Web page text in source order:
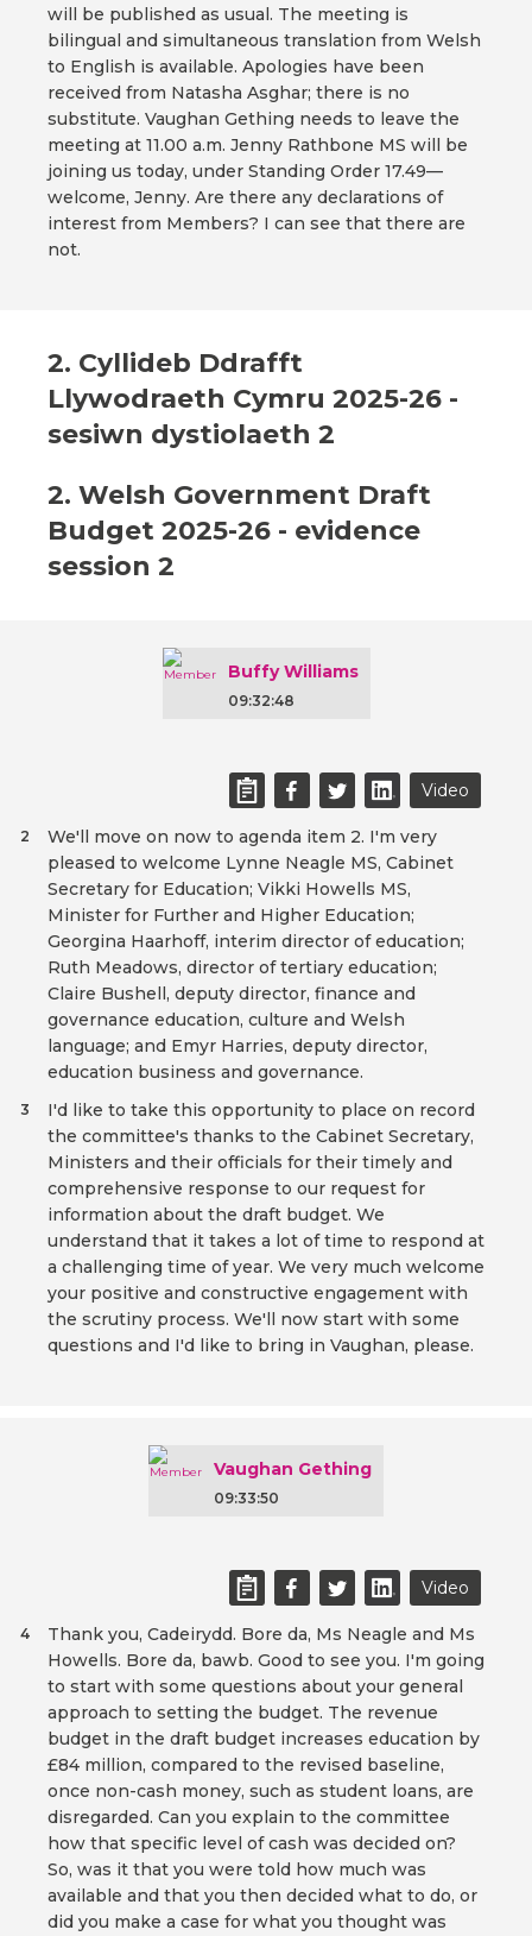
will be published as usual. The meeting is
bilingual and simultaneous translation from Welsh
to English is available. Apologies have been
received from Natasha Asghar; there is no
substitute. Vaughan Gething needs to leave the
meeting at 11.00 a.m. Jenny Rathbone MS will be
joining us today, under Standing Order 17.49—
welcome, Jenny. Are there any declarations of
interest from Members? I can see that there are
not.
2. Cyllideb Ddrafft
Llywodraeth Cymru 2025-26 -
sesiwn dystiolaeth 2
2. Welsh Government Draft
Budget 2025-26 - evidence
session 2
Buffy Williams
09:32:48
Video
We'll move on now to agenda item 2. I'm very
pleased to welcome Lynne Neagle MS, Cabinet
Secretary for Education; Vikki Howells MS,
Minister for Further and Higher Education;
Georgina Haarhoff, interim director of education;
Ruth Meadows, director of tertiary education;
Claire Bushell, deputy director, finance and
governance education, culture and Welsh
language; and Emyr Harries, deputy director,
education business and governance.
2
I'd like to take this opportunity to place on record
the committee's thanks to the Cabinet Secretary,
Ministers and their officials for their timely and
comprehensive response to our request for
information about the draft budget. We
understand that it takes a lot of time to respond at
a challenging time of year. We very much welcome
your positive and constructive engagement with
the scrutiny process. We'll now start with some
questions and I'd like to bring in Vaughan, please.
3
Vaughan Gething
09:33:50
Video
Thank you, Cadeirydd. Bore da, Ms Neagle and Ms
Howells. Bore da, bawb. Good to see you. I'm going
to start with some questions about your general
approach to setting the budget. The revenue
budget in the draft budget increases education by
£84 million, compared to the revised baseline,
once non-cash money, such as student loans, are
disregarded. Can you explain to the committee
how that specific level of cash was decided on?
So, was it that you were told how much was
available and that you then decided what to do, or
did you make a case for what you thought was
4